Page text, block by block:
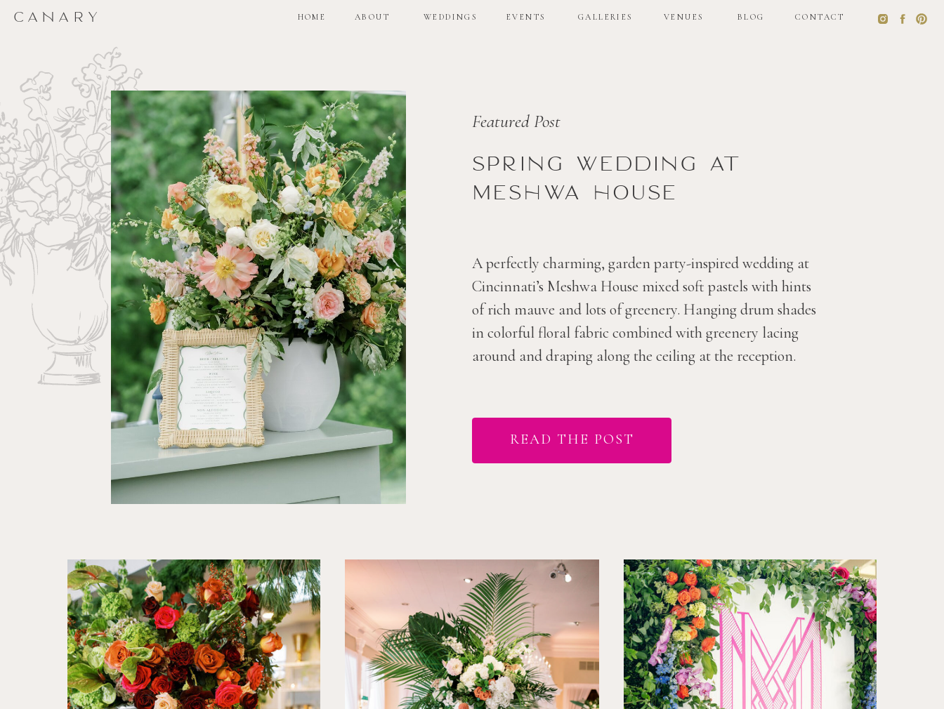
CANARY HOME ABOUT WEDDINGS EVENTS GALLERIES BLOG
VENUES CONTACT
CANARY HOME ABOUT WEDDINGS EVENTS GALLERIES BLOG
VENUES CONTACT
Spring wedding at
Meshwa house
A perfectly charming, garden party-inspired wedding at
Cincinnati’s Meshwa House mixed soft pastels with hints
of rich mauve and lots of greenery. Hanging drum shades
in colorful floral fabric combined with greenery lacing
around and draping along the ceiling at the reception.
READ THE POST
Featured Post